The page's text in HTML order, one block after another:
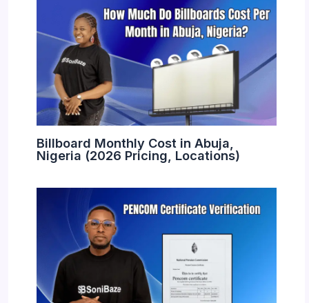
Billboard Monthly Cost in Abuja,
Nigeria (2026 Pricing, Locations)